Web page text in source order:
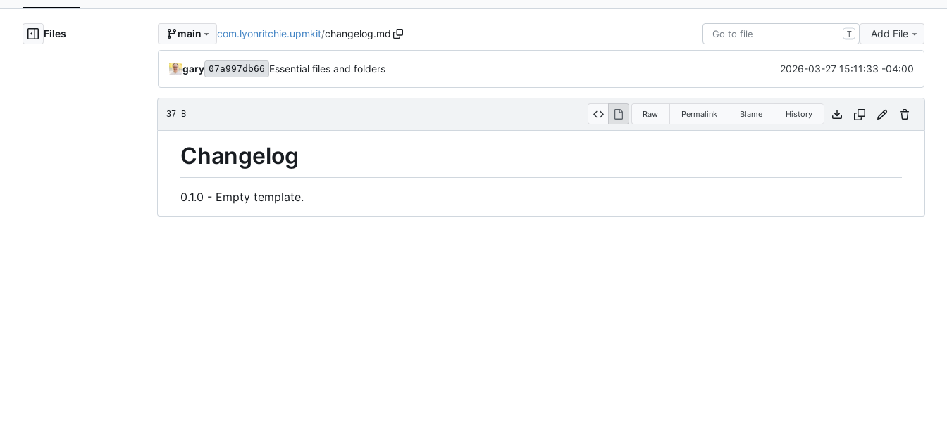
Files main com.lyonritchie.upmkit/changelog.md T Add File
gary 07a997db66 Essential files and folders 2026-03-27 15:11:33 -04:00
37 B Raw Permalink Blame History
Changelog
0.1.0 - Empty template.